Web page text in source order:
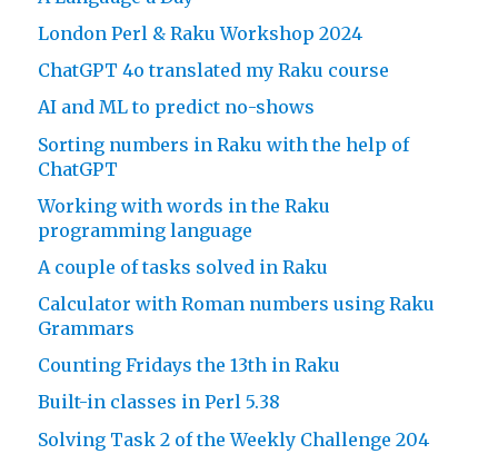
London Perl & Raku Workshop 2024
ChatGPT 4o translated my Raku course
AI and ML to predict no-shows
Sorting numbers in Raku with the help of
ChatGPT
Working with words in the Raku
programming language
A couple of tasks solved in Raku
Calculator with Roman numbers using Raku
Grammars
Counting Fridays the 13th in Raku
Built-in classes in Perl 5.38
Solving Task 2 of the Weekly Challenge 204